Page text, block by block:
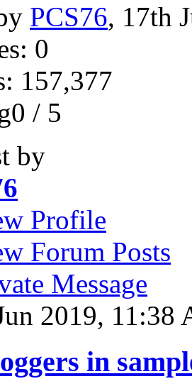
PCS76, 17th
0
157,377
/ 5
by
Profile
Forum Posts
Message
2019, 11:38
in